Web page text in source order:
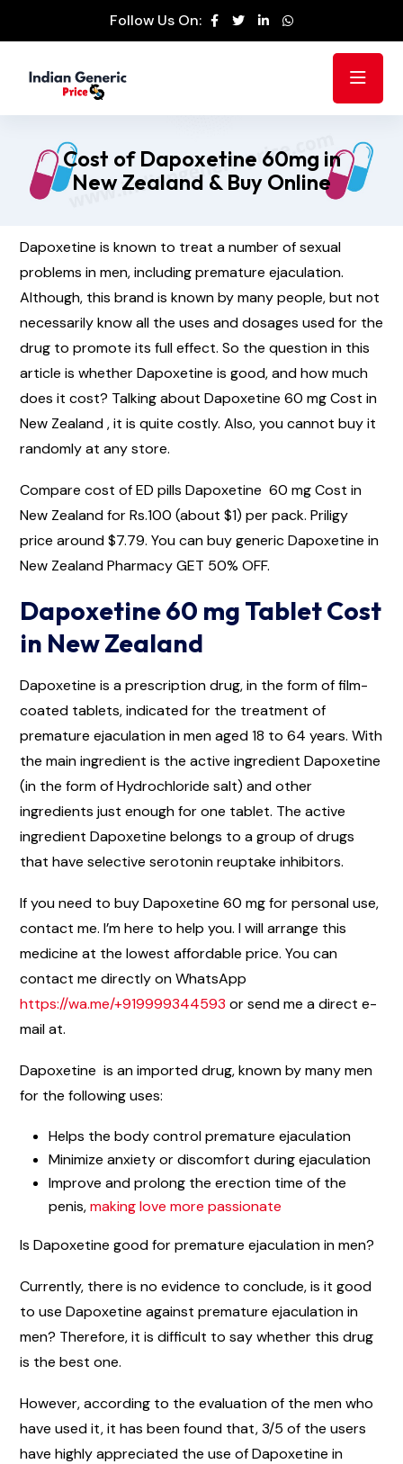
Follow Us On:
Cost of Dapoxetine 60mg in
New Zealand & Buy Online
Dapoxetine is known to treat a number of sexual
problems in men, including premature ejaculation.
Although, this brand is known by many people, but not
necessarily know all the uses and dosages used for the
drug to promote its full effect. So the question in this
article is whether Dapoxetine is good, and how much
does it cost? Talking about Dapoxetine 60 mg Cost in
New Zealand , it is quite costly. Also, you cannot buy it
randomly at any store.
Compare cost of ED pills Dapoxetine 60 mg Cost in
New Zealand for Rs.100 (about $1) per pack. Priligy
price around $7.79. You can buy generic Dapoxetine in
New Zealand Pharmacy GET 50% OFF.
Dapoxetine 60 mg Tablet Cost
in New Zealand
Dapoxetine is a prescription drug, in the form of film-
coated tablets, indicated for the treatment of
premature ejaculation in men aged 18 to 64 years. With
the main ingredient is the active ingredient Dapoxetine
(in the form of Hydrochloride salt) and other
ingredients just enough for one tablet. The active
ingredient Dapoxetine belongs to a group of drugs
that have selective serotonin reuptake inhibitors.
If you need to buy Dapoxetine 60 mg for personal use,
contact me. I’m here to help you. I will arrange this
medicine at the lowest affordable price. You can
contact me directly on WhatsApp
https://wa.me/+919999344593 or send me a direct e-
mail at.
Dapoxetine is an imported drug, known by many men
for the following uses:
Helps the body control premature ejaculation
Minimize anxiety or discomfort during ejaculation
Improve and prolong the erection time of the
penis,making love more passionate
Is Dapoxetine good for premature ejaculation in men?
Currently, there is no evidence to conclude, is it good
to use Dapoxetine against premature ejaculation in
men? Therefore, it is difficult to say whether this drug
is the best one.
However, according to the evaluation of the men who
have used it, it has been found that, 3/5 of the users
have highly appreciated the use of Dapoxetine in